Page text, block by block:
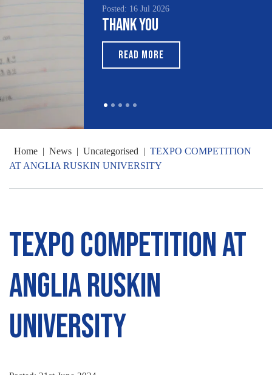
Posted: 16 Jul 2026
Thank You
READ MORE
Home | News | Uncategorised | TEXPO COMPETITION
AT ANGLIA RUSKIN UNIVERSITY
TEXPO COMPETITION AT
ANGLIA RUSKIN
UNIVERSITY